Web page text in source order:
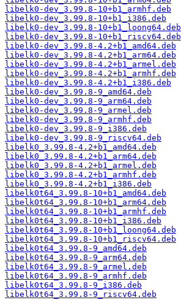
libelk0-dev_3.99.8-10+b1_armhf.deb
libelk0-dev_3.99.8-10+b1_i386.deb
libelk0-dev_3.99.8-10+b1_loong64.deb
libelk0-dev_3.99.8-10+b1_riscv64.deb
libelk0-dev_3.99.8-4.2+b1_amd64.deb
libelk0-dev_3.99.8-4.2+b1_arm64.deb
libelk0-dev_3.99.8-4.2+b1_armel.deb
libelk0-dev_3.99.8-4.2+b1_armhf.deb
libelk0-dev_3.99.8-4.2+b1_i386.deb
libelk0-dev_3.99.8-9_amd64.deb
libelk0-dev_3.99.8-9_arm64.deb
libelk0-dev_3.99.8-9_armel.deb
libelk0-dev_3.99.8-9_armhf.deb
libelk0-dev_3.99.8-9_i386.deb
libelk0-dev_3.99.8-9_riscv64.deb
libelk0_3.99.8-4.2+b1_amd64.deb
libelk0_3.99.8-4.2+b1_arm64.deb
libelk0_3.99.8-4.2+b1_armel.deb
libelk0_3.99.8-4.2+b1_armhf.deb
libelk0_3.99.8-4.2+b1_i386.deb
libelk0t64_3.99.8-10+b1_amd64.deb
libelk0t64_3.99.8-10+b1_arm64.deb
libelk0t64_3.99.8-10+b1_armhf.deb
libelk0t64_3.99.8-10+b1_i386.deb
libelk0t64_3.99.8-10+b1_loong64.deb
libelk0t64_3.99.8-10+b1_riscv64.deb
libelk0t64_3.99.8-9_amd64.deb
libelk0t64_3.99.8-9_arm64.deb
libelk0t64_3.99.8-9_armel.deb
libelk0t64_3.99.8-9_armhf.deb
libelk0t64_3.99.8-9_i386.deb
libelk0t64_3.99.8-9_riscv64.deb